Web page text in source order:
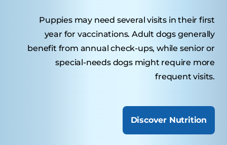
Puppies may need several visits in their first
year for vaccinations. Adult dogs generally
benefit from annual check-ups, while senior or
special-needs dogs might require more
frequent visits.
Discover Nutrition